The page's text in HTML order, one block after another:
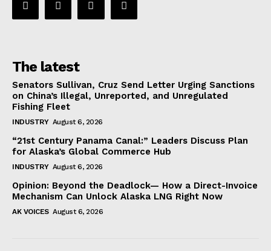
The latest
Senators Sullivan, Cruz Send Letter Urging Sanctions
on China’s Illegal, Unreported, and Unregulated
Fishing Fleet
INDUSTRY August 6, 2026
“21st Century Panama Canal:” Leaders Discuss Plan
for Alaska’s Global Commerce Hub
INDUSTRY August 6, 2026
Opinion: Beyond the Deadlock— How a Direct-Invoice
Mechanism Can Unlock Alaska LNG Right Now
AK VOICES August 6, 2026